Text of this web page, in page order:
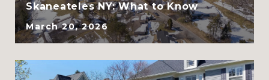
Skaneateles NY: What to Know
March 20, 2026